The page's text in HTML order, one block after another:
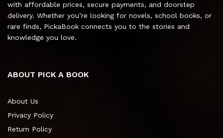
with affordable prices, secure payments, and doorstep
delivery. Whether you’re looking for novels, school books, or
rare finds, PickaBook connects you to the stories and
knowledge you love.
ABOUT PICK A BOOK
About Us
Privacy Policy
Return Policy